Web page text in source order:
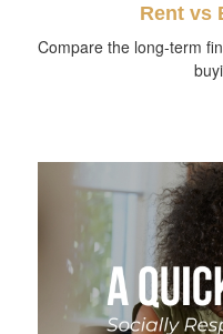
Rent vs
Compare the long-term